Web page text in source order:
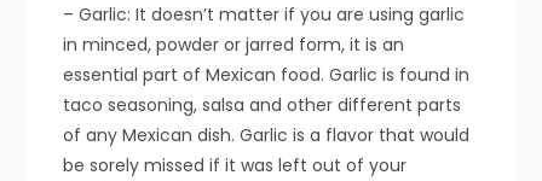
– Garlic: It doesn’t matter if you are using garlic
in minced, powder or jarred form, it is an
essential part of Mexican food. Garlic is found in
taco seasoning, salsa and other different parts
of any Mexican dish. Garlic is a flavor that would
be sorely missed if it was left out of your